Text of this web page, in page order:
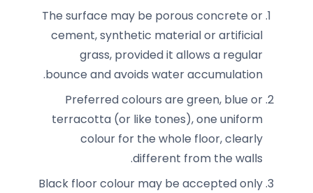
The surface may be porous concrete or
cement, synthetic material or artificial
grass, provided it allows a regular
bounce and avoids water accumulation.
Preferred colours are green, blue or
terracotta (or like tones), one uniform
colour for the whole floor, clearly
different from the walls.
Black floor colour may be accepted only